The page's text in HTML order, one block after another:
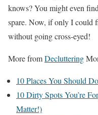
knows? You might even
spare. Now, if only I could
without going cross-eyed!
More fromDecluttering
10 Places You Should
10 Dirty Spots You’re
Matter!)